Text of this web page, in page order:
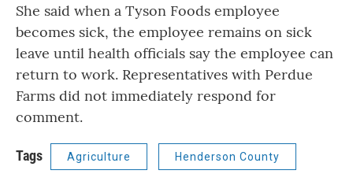
She said when a Tyson Foods employee
becomes sick, the employee remains on sick
leave until health officials say the employee can
return to work. Representatives with Perdue
Farms did not immediately respond for
comment.
Tags Agriculture Henderson County